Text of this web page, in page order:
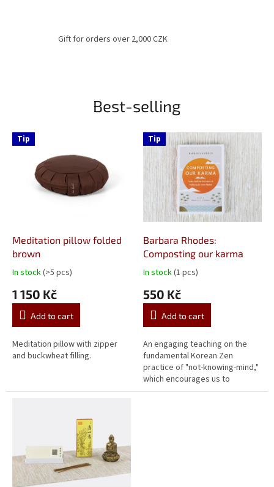
Gift for orders over 2,000 CZK
Best-selling
Tip
Meditation pillow folded
brown
The
product
rating
out
of
In stock(>5 pcs)
1 150 Kč
Add to cart
Meditation pillow with zipper
and buckwheat filling.
Tip
Barbara Rhodes:
Composting our karma
The
product
rating
out
of
5
stars.
In stock(1 pcs)
550 Kč
Add to cart
An engaging teaching on the
fundamental Korean Zen
practice of "not-knowing-mind,"
which encourages us to
cultivate and apply a clear mind,